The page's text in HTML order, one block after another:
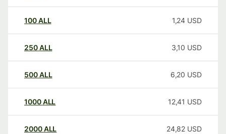
100ALL 1,24 USD
250ALL 3,10 USD
500ALL 6,20 USD
1000ALL 12,41 USD
2000ALL 24,82 USD